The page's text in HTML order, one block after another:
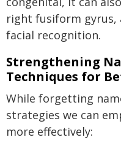
right fusiform gyrus,
facial recognition.
Strengthening
Techniques for
While forgetting
strategies we can
more effectively: